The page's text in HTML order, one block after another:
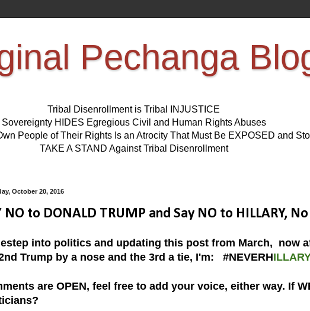
Pechanga
Tribal Disenrollment is Tribal INJUSTICE
Sovereignty HIDES Egregious Civil and Human Rights Abuses
People of Their Rights Is an Atrocity That Must Be EXPOSED and
TAKE A STAND Against Tribal Disenrollment
October 20, 2016
NO to DONALD TRUMP and Say NO to HILLARY,
into politics and updating this post from March, now
Trump by a nose and the 3rd a tie, I'm: #NEVERH
are OPEN, feel free to add your voice, either way. If